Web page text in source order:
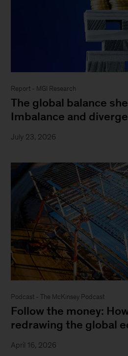
Report - MGI Research
The global balance
Imbalance and
July 23, 2026
Podcast - The McKinsey Podcast
Follow the money:
redrawing the global
April 16, 2026